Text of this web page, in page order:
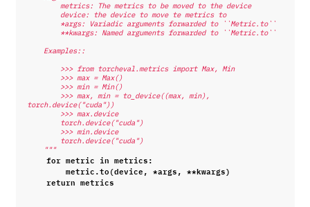
        metrics: The metrics to be moved to the device
        device: the device to move te metrics to
        *args: Variadic arguments forwarded to ``Metric.to``
        **kwargs: Named arguments forwarded to ``Metric.to``
    Examples::
        >>> from torcheval.metrics import Max, Min
        >>> max = Max()
        >>> min = Min()
torch.device("cuda"))
        >>> max.device
        torch.device("cuda")
        >>> min.device
        torch.device("cuda")
    """
for metric in metrics:
metric.to(device, *args, **kwargs)
return metrics